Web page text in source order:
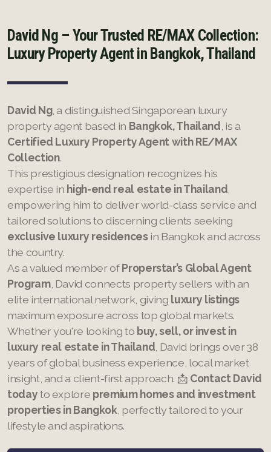
David Ng – Your Trusted RE/MAX Collection:
Luxury Property Agent in Bangkok, Thailand
David Ng, a distinguished Singaporean luxury
property agent based in Bangkok, Thailand, is a
Certified Luxury Property Agent with RE/MAX
Collection.
This prestigious designation recognizes his
expertise in high-end real estate in Thailand,
empowering him to deliver world-class service and
tailored solutions to discerning clients seeking
exclusive luxury residencesin Bangkok and across
the country.
As a valued member ofProperstar’s Global Agent
Program, David connects property sellers with an
elite international network, giving luxury listings
maximum exposure across top global markets.
Whether you're looking to buy, sell, or invest in
luxury real estate in Thailand, David brings over 38
years of global business experience, local market
insight, and a client-first approach. 📩 Contact David
todayto explore premium homes and investment
properties in Bangkok, perfectly tailored to your
lifestyle and aspirations.